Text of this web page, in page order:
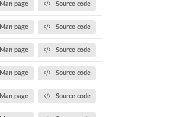
Man page Source code
Man page Source code
Man page Source code
Man page Source code
Man page Source code